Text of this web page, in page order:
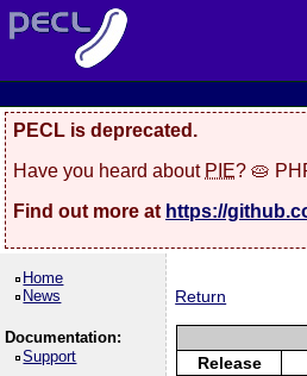
PECL is deprecated.
Have you heard about PIE? 🥧
Find out more at https://
Home
News
Documentation:
Support
Return
Release